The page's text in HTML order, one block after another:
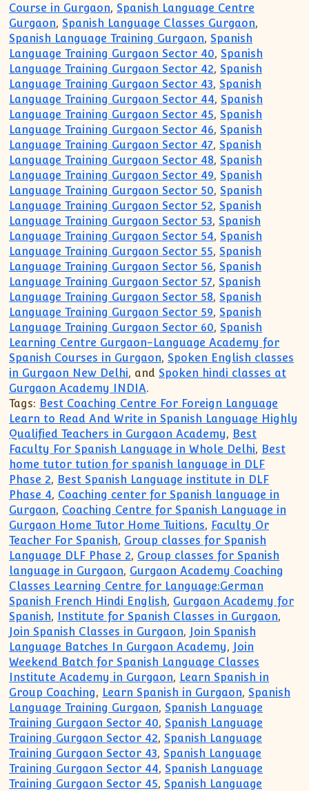
Course in Gurgaon, Spanish Language Centre
Gurgaon, Spanish Language Classes Gurgaon,
Spanish Language Training Gurgaon, Spanish
Language Training Gurgaon Sector 40, Spanish
Language Training Gurgaon Sector 42, Spanish
Language Training Gurgaon Sector 43, Spanish
Language Training Gurgaon Sector 44, Spanish
Language Training Gurgaon Sector 45, Spanish
Language Training Gurgaon Sector 46, Spanish
Language Training Gurgaon Sector 47, Spanish
Language Training Gurgaon Sector 48, Spanish
Language Training Gurgaon Sector 49, Spanish
Language Training Gurgaon Sector 50, Spanish
Language Training Gurgaon Sector 52, Spanish
Language Training Gurgaon Sector 53, Spanish
Language Training Gurgaon Sector 54, Spanish
Language Training Gurgaon Sector 55, Spanish
Language Training Gurgaon Sector 56, Spanish
Language Training Gurgaon Sector 57, Spanish
Language Training Gurgaon Sector 58, Spanish
Language Training Gurgaon Sector 59, Spanish
Language Training Gurgaon Sector 60, Spanish
Learning Centre Gurgaon-Language Academy for
Spanish Courses in Gurgaon, Spoken English classes
in Gurgaon New Delhi, and Spoken hindi classes at
Gurgaon Academy INDIA.
Tags: Best Coaching Centre For Foreign Language
Learn to Read And Write in Spanish Language Highly
Qualified Teachers in Gurgaon Academy, Best
Faculty For Spanish Language in Whole Delhi, Best
home tutor tution for spanish language in DLF
Phase 2, Best Spanish Language institute in DLF
Phase 4, Coaching center for Spanish language in
Gurgaon, Coaching Centre for Spanish Language in
Gurgaon Home Tutor Home Tuitions, Faculty Or
Teacher For Spanish, Group classes for Spanish
Language DLF Phase 2, Group classes for Spanish
language in Gurgaon, Gurgaon Academy Coaching
Classes Learning Centre for Language:German
Spanish French Hindi English, Gurgaon Academy for
Spanish, Institute for Spanish Classes in Gurgaon,
Join Spanish Classes in Gurgaon, Join Spanish
Language Batches In Gurgaon Academy, Join
Weekend Batch for Spanish Language Classes
Institute Academy in Gurgaon, Learn Spanish in
Group Coaching, Learn Spanish in Gurgaon, Spanish
Language Training Gurgaon, Spanish Language
Training Gurgaon Sector 40, Spanish Language
Training Gurgaon Sector 42, Spanish Language
Training Gurgaon Sector 43, Spanish Language
Training Gurgaon Sector 44, Spanish Language
Training Gurgaon Sector 45, Spanish Language